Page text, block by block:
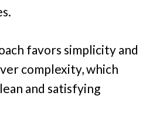
favors simplicity and
complexity, which
and satisfying